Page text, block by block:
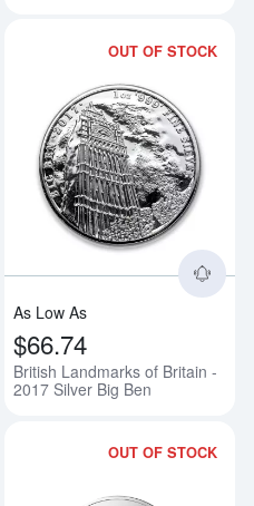
Read more about2020 1/10oz
OUT OF STOCK
As Low As
$66.74
British Landmarks of Britain -
2017 Silver Big Ben
OUT OF STOCK